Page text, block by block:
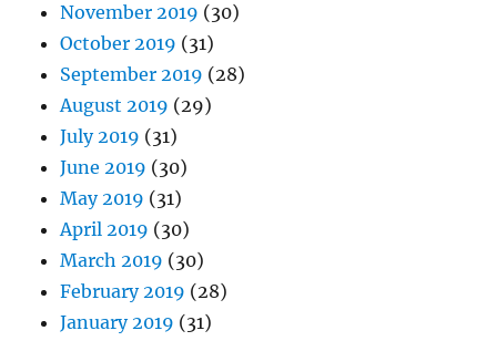
November 2019 (30)
October 2019 (31)
September 2019 (28)
August 2019 (29)
July 2019 (31)
June 2019 (30)
May 2019 (31)
April 2019 (30)
March 2019 (30)
February 2019 (28)
January 2019 (31)